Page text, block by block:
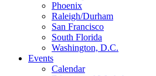
Phoenix
Raleigh/Durham
San Francisco
South Florida
Washington, D.C.
Events
Calendar